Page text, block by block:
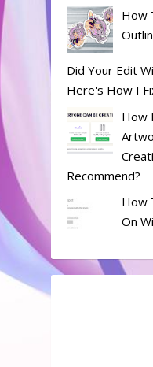
How
Did Your Edit
Here's How I
How
Recommend?
How
On